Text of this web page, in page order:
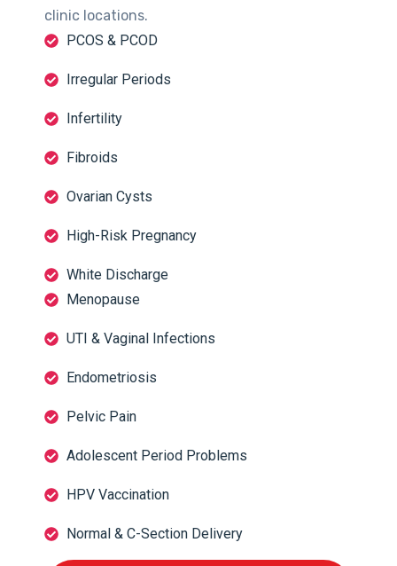
clinic locations.
PCOS & PCOD
Irregular Periods
Infertility
Fibroids
Ovarian Cysts
High-Risk Pregnancy
White Discharge
Menopause
UTI & Vaginal Infections
Endometriosis
Pelvic Pain
Adolescent Period Problems
HPV Vaccination
Normal & C-Section Delivery